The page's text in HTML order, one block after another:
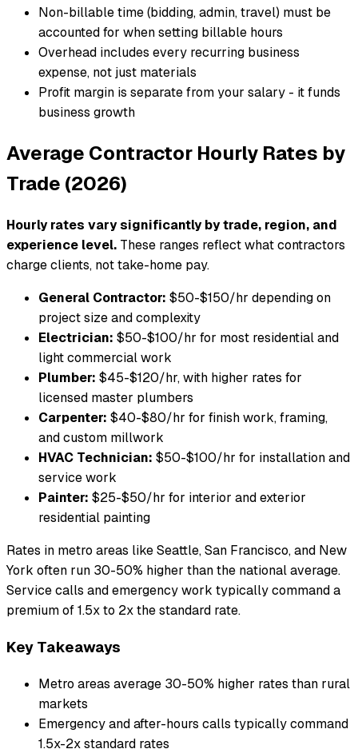
Non-billable time (bidding, admin, travel) must be
accounted for when setting billable hours
Overhead includes every recurring business
expense, not just materials
Profit margin is separate from your salary - it funds
business growth
Average Contractor Hourly Rates by
Trade (2026)
Hourly rates vary significantly by trade, region, and
experience level. These ranges reflect what contractors
charge clients, not take-home pay.
General Contractor: $50-$150/hr depending on
project size and complexity
Electrician: $50-$100/hr for most residential and
light commercial work
Plumber: $45-$120/hr, with higher rates for
licensed master plumbers
Carpenter: $40-$80/hr for finish work, framing,
and custom millwork
HVAC Technician: $50-$100/hr for installation and
service work
Painter: $25-$50/hr for interior and exterior
residential painting
Rates in metro areas like Seattle, San Francisco, and New
York often run 30-50% higher than the national average.
Service calls and emergency work typically command a
premium of 1.5x to 2x the standard rate.
Key Takeaways
Metro areas average 30-50% higher rates than rural
markets
Emergency and after-hours calls typically command
1.5x-2x standard rates